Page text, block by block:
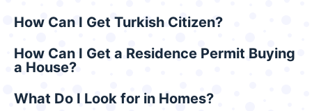
How Can I Get Turkish Citizen?
How Can I Get a Residence Permit Buying
a House?
What Do I Look for in Homes?